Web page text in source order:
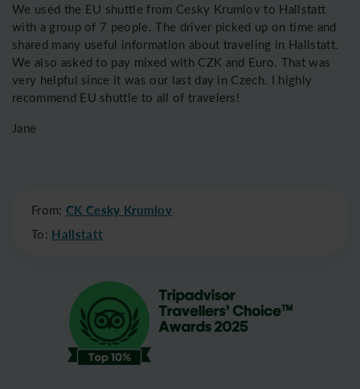
We used the EU shuttle from Cesky Krumlov to Hallstatt
with a group of 7 people. The driver picked up on time and
shared many useful information about traveling in Hallstatt.
We also asked to pay mixed with CZK and Euro. That was
very helpful since it was our last day in Czech. I highly
recommend EU shuttle to all of travelers!
Jane
From: CK Cesky Krumlov
To: Hallstatt